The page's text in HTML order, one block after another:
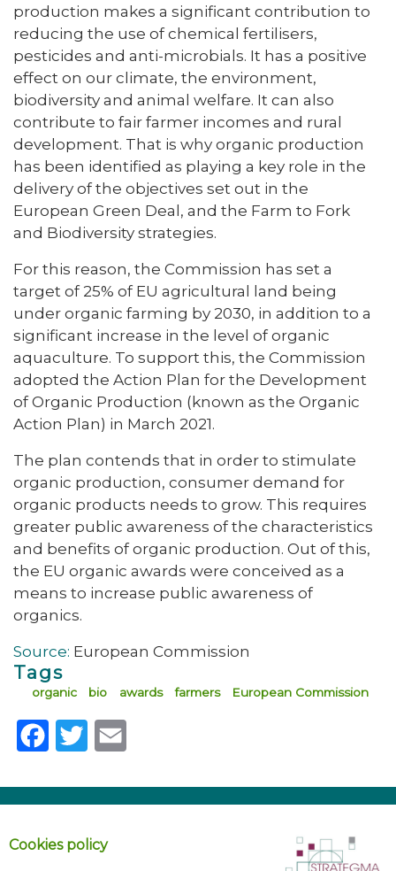
production makes a significant contribution to
reducing the use of chemical fertilisers,
pesticides and anti-microbials. It has a positive
effect on our climate, the environment,
biodiversity and animal welfare. It can also
contribute to fair farmer incomes and rural
development. That is why organic production
has been identified as playing a key role in the
delivery of the objectives set out in the
European Green Deal, and the Farm to Fork
and Biodiversity strategies.
For this reason, the Commission has set a
target of 25% of EU agricultural land being
under organic farming by 2030, in addition to a
significant increase in the level of organic
aquaculture. To support this, the Commission
adopted the Action Plan for the Development
of Organic Production (known as the Organic
Action Plan) in March 2021.
The plan contends that in order to stimulate
organic production, consumer demand for
organic products needs to grow. This requires
greater public awareness of the characteristics
and benefits of organic production. Out of this,
the EU organic awards were conceived as a
means to increase public awareness of
organics.
Source: European Commission
Tags
organic bio awards farmers European Commission
Facebook
Twitter
Cookies policy